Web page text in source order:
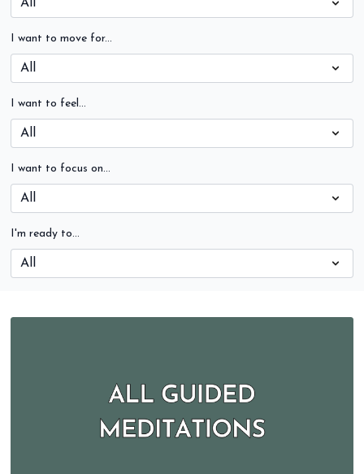
I want to move for...
I want to feel...
I want to focus on...
I'm ready to...